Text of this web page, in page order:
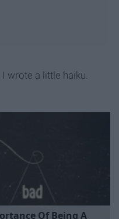
wrote a little haiku.